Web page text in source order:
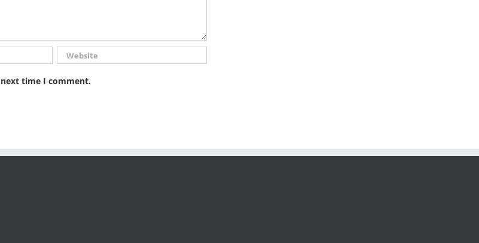
time I comment.